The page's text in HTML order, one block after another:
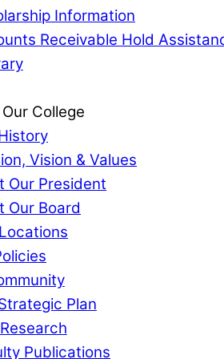
Information
Receivable Hold
College
Vision & Values
Our President
Our Board
Plan
Publications